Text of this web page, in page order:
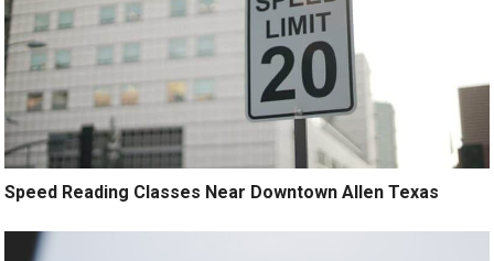
Speed Reading Classes Near Downtown Allen Texas